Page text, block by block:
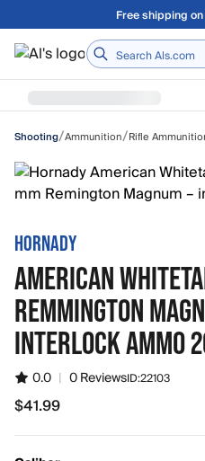
Skip to main contentA Utah Proud
Home
Shooting/Ammunition/Rifle
HORNADY
AMERICAN
REMMINGTON
INTERLOCK AMMO
0.0 | 0 ReviewsID:22103
$41.99
$41.99